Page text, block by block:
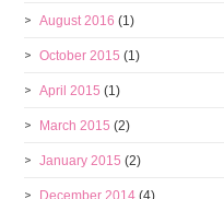
August 2016 (1)
October 2015 (1)
April 2015 (1)
March 2015 (2)
January 2015 (2)
December 2014 (4)